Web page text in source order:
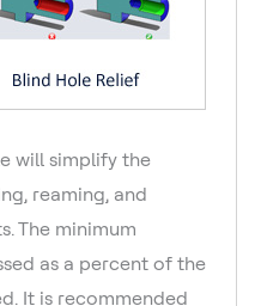
will simplify the
reaming, and
The minimum
as a percent of the
It is recommended